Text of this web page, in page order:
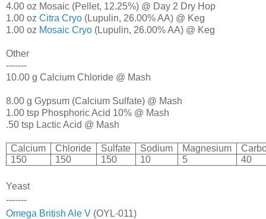
4.00 oz Mosaic (Pellet, 12.25%) @ Day 2 Dry Hop
1.00 oz Citra Cryo (Lupulin, 26.00% AA) @ Keg
1.00 oz Mosaic Cryo (Lupulin, 26.00% AA) @ Keg
Other
-------
10.00 g Calcium Chloride @ Mash
8.00 g Gypsum (Calcium Sulfate) @ Mash
1.00 tsp Phosphoric Acid 10% @ Mash
.50 tsp Lactic Acid @ Mash
Calcium Chloride Sulfate Sodium Magnesium
150
150 150 10 5 40
Yeast
-------
Omega British Ale V (OYL-011)